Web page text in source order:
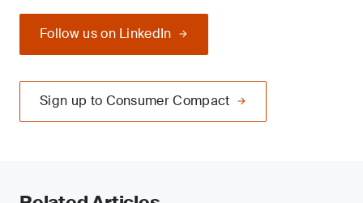
Follow us on LinkedIn
Sign up to Consumer Compact